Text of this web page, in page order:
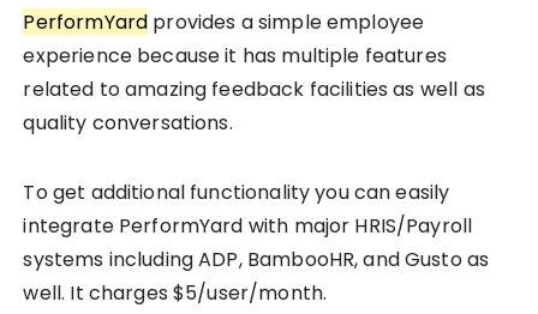
PerformYard provides a simple employee
experience because it has multiple features
related to amazing feedback facilities as well as
quality conversations.
To get additional functionality you can easily
integrate PerformYard with major HRIS/Payroll
systems including ADP, BambooHR, and Gusto as
well. It charges $5/user/month.